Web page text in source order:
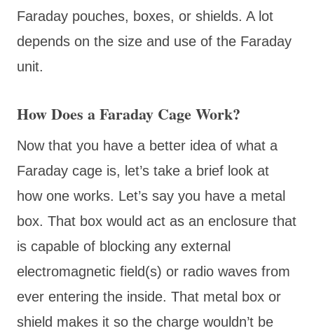
Faraday pouches, boxes, or shields. A lot
depends on the size and use of the Faraday
unit.
How Does a Faraday Cage Work?
Now that you have a better idea of what a
Faraday cage is, let’s take a brief look at
how one works. Let’s say you have a metal
box. That box would act as an enclosure that
is capable of blocking any external
electromagnetic field(s) or radio waves from
ever entering the inside. That metal box or
shield makes it so the charge wouldn’t be